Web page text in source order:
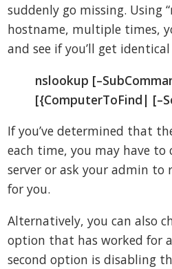
suddenly go missing. Using
hostname, multiple times,
and see if you’ll get
nslookup
[{ComputerToFind|
If you’ve determined that
each time, you may have to
server or ask your admin to
for you.
Alternatively, you can also
option that has worked for
second option is disabling